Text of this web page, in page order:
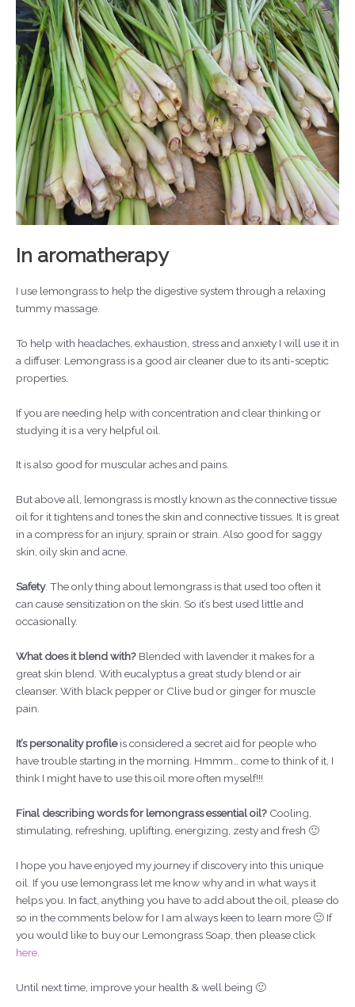
In aromatherapy
I use lemongrass to help the digestive system through a relaxing
tummy massage.
To help with headaches, exhaustion, stress and anxiety I will use it in
a diffuser. Lemongrass is a good air cleaner due to its anti-sceptic
properties.
If you are needing help with concentration and clear thinking or
studying it is a very helpful oil.
It is also good for muscular aches and pains.
But above all, lemongrass is mostly known as the connective tissue
oil for it tightens and tones the skin and connective tissues. It is great
in a compress for an injury, sprain or strain. Also good for saggy
skin, oily skin and acne.
Safety. The only thing about lemongrass is that used too often it
can cause sensitization on the skin. So it’s best used little and
occasionally.
What does it blend with? Blended with lavender it makes for a
great skin blend. With eucalyptus a great study blend or air
cleanser. With black pepper or Clive bud or ginger for muscle
pain.
It’s personality profileis considered a secret aid for people who
have trouble starting in the morning. Hmmm… come to think of it, I
think I might have to use this oil more often myself!!!
Final describing words for lemongrass essential oil? Cooling,
stimulating, refreshing, uplifting, energizing, zesty and fresh 🙂
I hope you have enjoyed my journey if discovery into this unique
oil. If you use lemongrass let me know why and in what ways it
helps you. In fact, anything you have to add about the oil, please do
so in the comments below for I am always keen to learn more 🙂 If
you would like to buy our Lemongrass Soap, then please click
here
Until next time, improve your health & well being 🙂